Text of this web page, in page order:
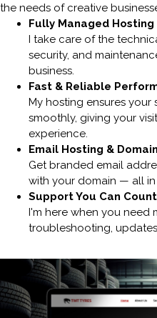
the needs of creative
Fully Managed Hosting
I take care of the
security, and
business.
Fast & Reliable
My hosting ensures
smoothly, giving your
experience.
Email Hosting &
Get branded email
with your domain — all
Support You Can
I'm here when you need
troubleshooting,